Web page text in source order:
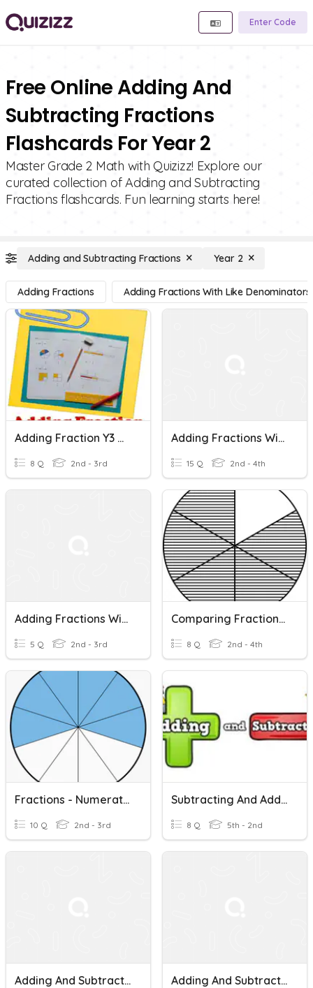
Enter Code
Free Online Adding And
Subtracting Fractions
Flashcards For Year 2
Master Grade 2 Math with Quizizz! Explore our
curated collection of Adding and Subtracting
Fractions flashcards. Fun learning starts here!
Adding and Subtracting Fractions Year 2
Adding Fractions Adding Fractions With Like Denominators
Adding Fraction Y3 DLP
8 Q 2nd - 3rd
Adding Fractions With Like Denominators
15 Q 2nd - 4th
Adding Fractions With Like Denominators
5 Q 2nd - 3rd
Comparing Fractions With Like Denominators/ Numerators
8 Q 2nd - 4th
Fractions - Numerators & Denominators
10 Q 2nd - 3rd
Subtracting And Adding Fractions With Unlike Denominators
8 Q 5th - 2nd
Adding And Subtract Fractions With Like Denominators Adding And Subtracting Fractions With Like Denominators